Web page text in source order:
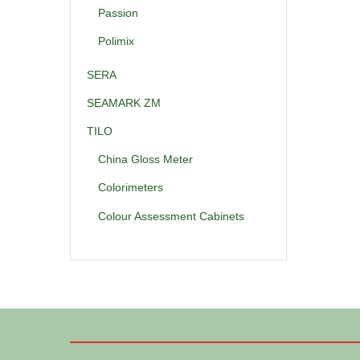
Passion
Polimix
SERA
SEAMARK ZM
TILO
China Gloss Meter
Colorimeters
Colour Assessment Cabinets